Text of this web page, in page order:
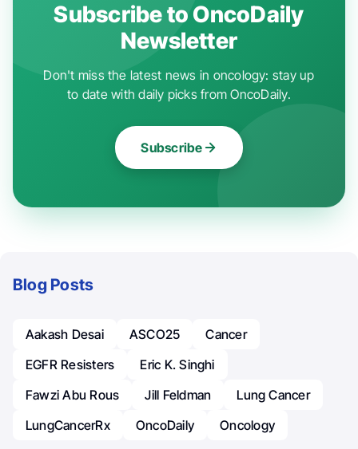
Subscribe to OncoDaily
Newsletter
Don't miss the latest news in oncology: stay up
to date with daily picks from OncoDaily.
Subscribe
Blog Posts
Aakash Desai ASCO25
Cancer
EGFR Resisters
Eric K. Singhi
Fawzi Abu Rous
Jill Feldman
Lung Cancer
LungCancerRx
OncoDaily Oncology